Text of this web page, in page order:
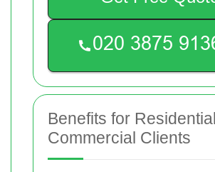
Benefits for
Commercial Clients